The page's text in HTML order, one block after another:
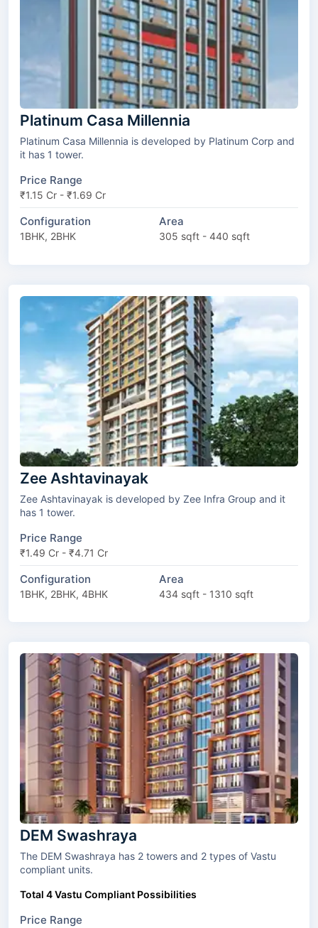
Platinum Casa Millennia
Platinum Casa Millennia is developed by Platinum Corp and
it has 1 tower.
Price Range
₹1.15 Cr - ₹1.69 Cr
Configuration
1BHK, 2BHK
Area
305 sqft - 440 sqft
Zee Ashtavinayak
Zee Ashtavinayak is developed by Zee Infra Group and it
has 1 tower.
Price Range
₹1.49 Cr - ₹4.71 Cr
Configuration
1BHK, 2BHK, 4BHK
Area
434 sqft - 1310 sqft
DEM Swashraya
The DEM Swashraya has 2 towers and 2 types of Vastu
compliant units.
Total 4 Vastu Compliant Possibilities
Price Range